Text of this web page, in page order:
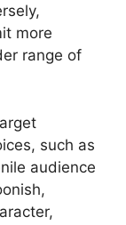
more
range of
such as
audience